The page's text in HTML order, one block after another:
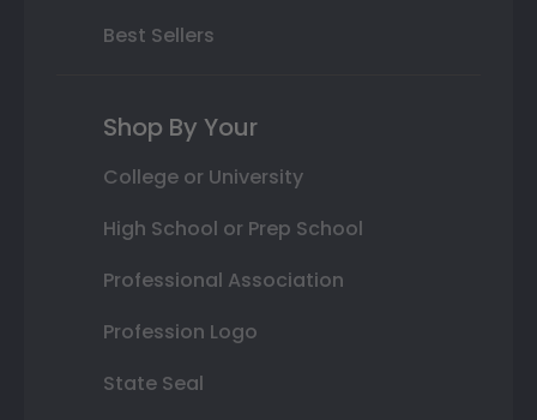
Best Sellers
Shop By Your
College or University
High School or Prep School
Professional Association
Profession Logo
State Seal